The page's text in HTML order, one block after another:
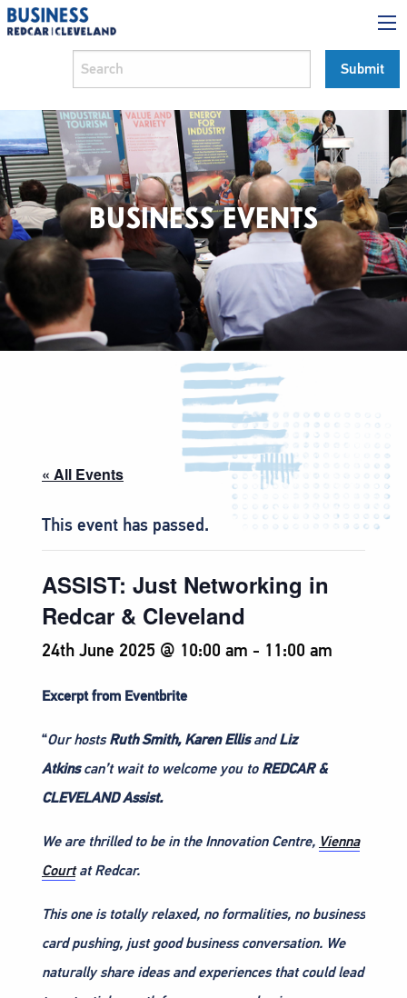
BUSINESS EVENTS
« All Events
This event has passed.
ASSIST: Just Networking in
Redcar & Cleveland
24th June 2025 @ 10:00 am - 11:00 am
Excerpt from Eventbrite
“Our hostsRuth Smith, Karen EllisandLiz
Atkinscan’t wait to welcome you to REDCAR &
CLEVELAND Assist.
We are thrilled to be in the Innovation Centre, Vienna
Courtat Redcar.
This one is totally relaxed, no formalities, no business
card pushing, just good business conversation. We
naturally share ideas and experiences that could lead